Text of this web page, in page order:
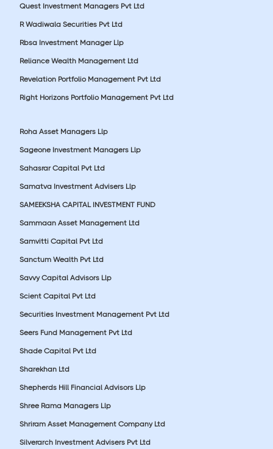
Quest Investment Managers Pvt Ltd
R Wadiwala Securities Pvt Ltd
Rbsa Investment Manager Llp
Reliance Wealth Management Ltd
Revelation Portfolio Management Pvt Ltd
Right Horizons Portfolio Management Pvt Ltd
Roha Asset Managers Llp
Sageone Investment Managers Llp
Sahasrar Capital Pvt Ltd
Samatva Investment Advisers Llp
SAMEEKSHA CAPITAL INVESTMENT FUND
Sammaan Asset Management Ltd
Samvitti Capital Pvt Ltd
Sanctum Wealth Pvt Ltd
Savvy Capital Advisors Llp
Scient Capital Pvt Ltd
Securities Investment Management Pvt Ltd
Seers Fund Management Pvt Ltd
Shade Capital Pvt Ltd
Sharekhan Ltd
Shepherds Hill Financial Advisors Llp
Shree Rama Managers Llp
Shriram Asset Management Company Ltd
Silverarch Investment Advisers Pvt Ltd